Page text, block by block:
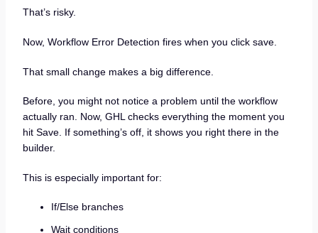
That’s risky.
Now, Workflow Error Detection fires when you click save.
That small change makes a big difference.
Before, you might not notice a problem until the workflow
actually ran. Now, GHL checks everything the moment you
hit Save. If something’s off, it shows you right there in the
builder.
This is especially important for:
If/Else branches
Wait conditions